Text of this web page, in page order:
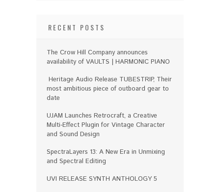
RECENT POSTS
The Crow Hill Company announces
availability of VAULTS | HARMONIC PIANO
Heritage Audio Release TUBESTRIP, Their
most ambitious piece of outboard gear to
date
UJAM Launches Retrocraft, a Creative
Multi-Effect Plugin for Vintage Character
and Sound Design
SpectraLayers 13: A New Era in Unmixing
and Spectral Editing
UVI RELEASE SYNTH ANTHOLOGY 5